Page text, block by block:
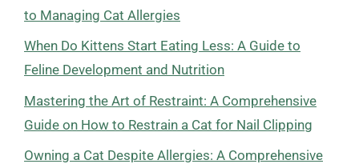
to Managing Cat Allergies
When Do Kittens Start Eating Less: A Guide to
Feline Development and Nutrition
Mastering the Art of Restraint: A Comprehensive
Guide on How to Restrain a Cat for Nail Clipping
Owning a Cat Despite Allergies: A Comprehensive